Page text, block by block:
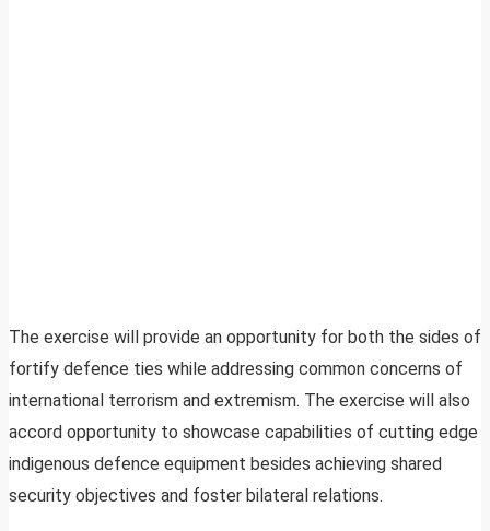
The exercise will provide an opportunity for both the sides of
fortify defence ties while addressing common concerns of
international terrorism and extremism. The exercise will also
accord opportunity to showcase capabilities of cutting edge
indigenous defence equipment besides achieving shared
security objectives and foster bilateral relations.